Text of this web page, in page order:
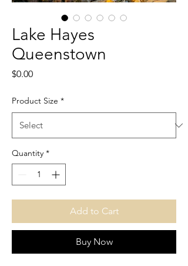
Lake Hayes
Queenstown
$0.00Price
Product Size *
Quantity *
Add to Cart
Buy Now